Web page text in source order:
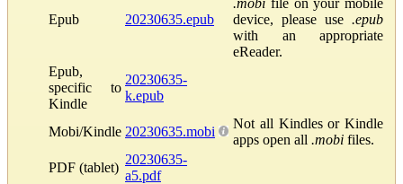
Epub 20230635.epub
device, please use .epub
with an appropriate
eReader.
Epub,
specific to
Kindle
20230635-
k.epub
Mobi/Kindle 20230635.mobi
Not all Kindles or Kindle
apps open all .mobi files.
PDF (tablet)
20230635-
a5.pdf